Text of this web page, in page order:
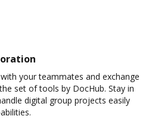
your teammates and exchange
set of tools by DocHub. Stay in
digital group projects easily